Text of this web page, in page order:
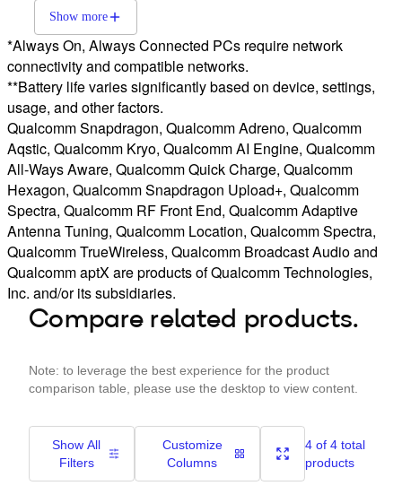
Show more
*Always On, Always Connected PCs require network
connectivity and compatible networks.
**Battery life varies significantly based on device, settings,
usage, and other factors.
Qualcomm Snapdragon, Qualcomm Adreno, Qualcomm
Aqstic, Qualcomm Kryo, Qualcomm AI Engine, Qualcomm
All-Ways Aware, Qualcomm Quick Charge, Qualcomm
Hexagon, Qualcomm Snapdragon Upload+, Qualcomm
Spectra, Qualcomm RF Front End, Qualcomm Adaptive
Antenna Tuning, Qualcomm Location, Qualcomm Spectra,
Qualcomm TrueWireless, Qualcomm Broadcast Audio and
Qualcomm aptX are products of Qualcomm Technologies,
Inc. and/or its subsidiaries.
Compare related products.
Note: to leverage the best experience for the product
comparison table, please use the desktop to view content.
Show All
Filters
Customize
Columns
4 of 4 total
products